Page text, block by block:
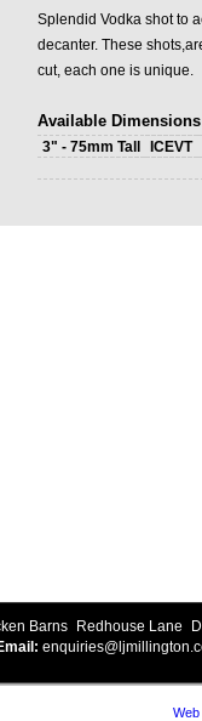
Splendid Vodka shot to
decanter. These
cut, each one is unique.
Available Dimensions
3" - 75mm Tall ICEVT
Barns Redhouse Lane